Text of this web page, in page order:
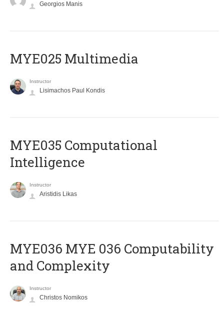
Georgios Manis
MYE025 Multimedia
Instructor
Lisimachos Paul Kondis
MYE035 Computational
Intelligence
Instructor
Aristidis Likas
ΜΥΕ036 MYE 036 Computability
and Complexity
Instructor
Christos Nomikos